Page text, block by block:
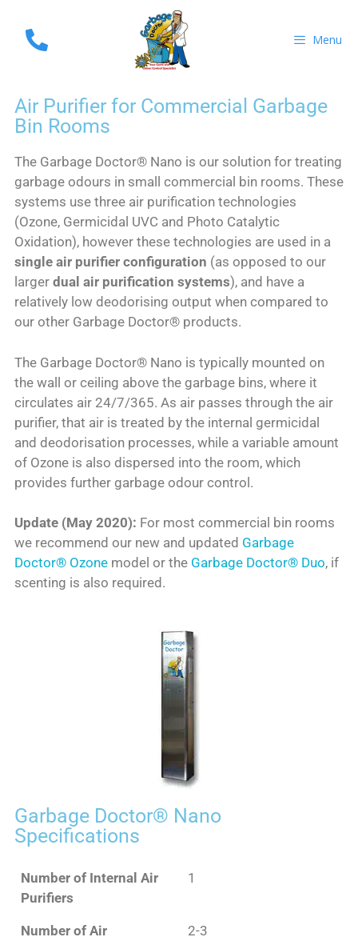
Menu
Air Purifier for Commercial Garbage
Bin Rooms
The Garbage Doctor® Nano is our solution for treating
garbage odours in small commercial bin rooms. These
systems use three air purification technologies
(Ozone, Germicidal UVC and Photo Catalytic
Oxidation), however these technologies are used in a
single air purifier configuration (as opposed to our
larger dual air purification systems), and have a
relatively low deodorising output when compared to
our other Garbage Doctor® products.
The Garbage Doctor® Nano is typically mounted on
the wall or ceiling above the garbage bins, where it
circulates air 24/7/365. As air passes through the air
purifier, that air is treated by the internal germicidal
and deodorisation processes, while a variable amount
of Ozone is also dispersed into the room, which
provides further garbage odour control.
Update (May 2020): For most commercial bin rooms
we recommend our new and updated Garbage
Doctor® Ozone model or the Garbage Doctor® Duo, if
scenting is also required.
Garbage Doctor® Nano
Specifications
Number of Internal Air
Purifiers
1
Number of Air
2-3